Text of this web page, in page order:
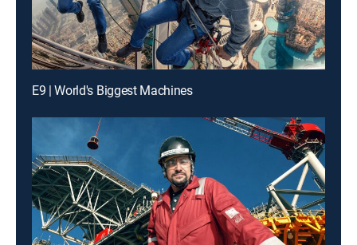
E9 | World's Biggest Machines